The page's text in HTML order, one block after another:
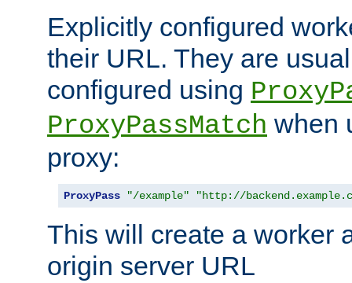
Explicitly configured
their URL. They are
configured using
ProxyPassMatch when
proxy:
ProxyPass "/example" "http://
This will create a worker
origin server URL